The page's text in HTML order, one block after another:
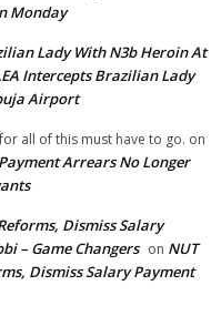
Monday
Lady With N3b Heroin At
Intercepts Brazilian Lady
Airport
all of this must have to go. on
Arrears No Longer
Dismiss Salary
– Game Changers on NUT
Dismiss Salary Payment